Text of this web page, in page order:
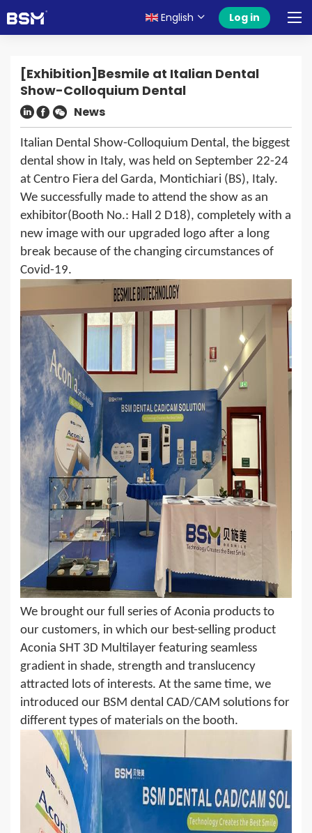
English Log in
[Exhibition]Besmile at Italian Dental
Show-Colloquium Dental
News
Italian Dental Show-Colloquium Dental, the biggest
dental show in Italy, was held on September 22-24
at Centro Fiera del Garda, Montichiari (BS), Italy.
We successfully made to attend the show as an
exhibitor(Booth No.: Hall 2 D18), completely with a
new image with our upgraded logo after a long
break because of the changing circumstances of
Covid-19.
We brought our full series of Aconia products to
our customers, in which our best-selling product
Aconia SHT 3D Multilayer featuring seamless
gradient in shade, strength and translucency
attracted lots of interests. At the same time, we
introduced our BSM dental CAD/CAM solutions for
different types of materials on the booth.